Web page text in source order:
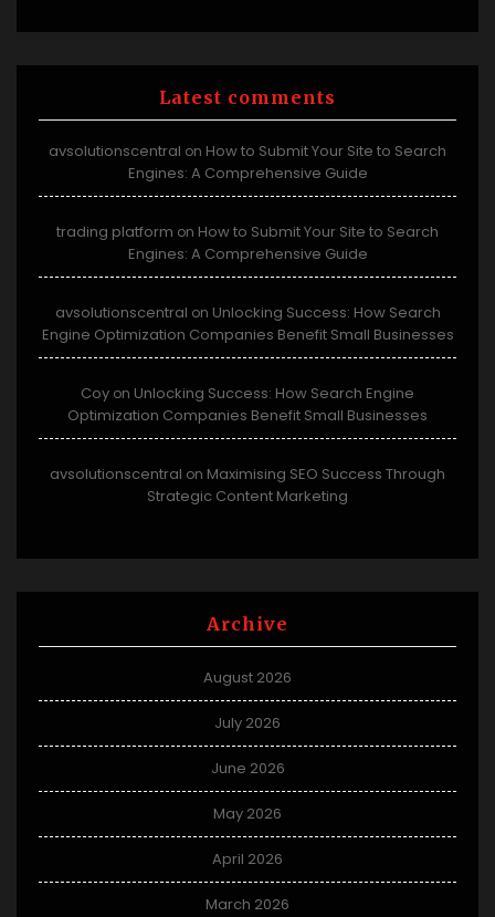
Latest comments
avsolutionscentral on How to Submit Your Site to Search
Engines: A Comprehensive Guide
trading platform on How to Submit Your Site to Search
Engines: A Comprehensive Guide
avsolutionscentral on Unlocking Success: How Search
Engine Optimization Companies Benefit Small Businesses
Coy on Unlocking Success: How Search Engine
Optimization Companies Benefit Small Businesses
avsolutionscentral on Maximising SEO Success Through
Strategic Content Marketing
Archive
August 2026
July 2026
June 2026
May 2026
April 2026
March 2026